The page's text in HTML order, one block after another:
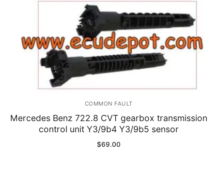
COMMON FAULT
Mercedes Benz 722.8 CVT gearbox transmission
control unit Y3/9b4 Y3/9b5 sensor
$69.00